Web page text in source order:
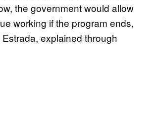
the government would allow
working if the program ends,
explained through